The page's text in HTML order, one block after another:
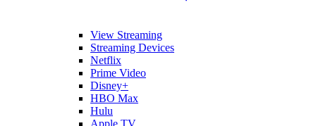
View Streaming
Streaming Devices
Netflix
Prime Video
Disney+
HBO Max
Hulu
Apple TV